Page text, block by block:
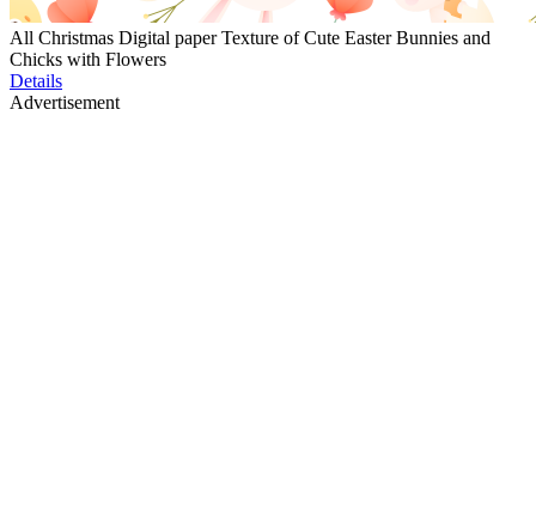
All Christmas Digital paper Texture of Cute Easter Bunnies and
Chicks with Flowers
Details
Advertisement